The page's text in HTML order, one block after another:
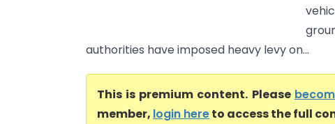
authorities have imposed heavy levy on...
This is premium content. Please
member, login hereto access the full